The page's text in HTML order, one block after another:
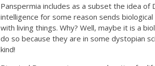
Panspermia includes as a subset the idea
intelligence for some reason sends
with living things. Why? Well, maybe it is a
do so because they are in some dystopian
kind!